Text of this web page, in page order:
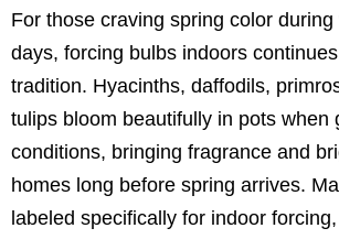
For those craving spring color during
days, forcing bulbs indoors
tradition. Hyacinths, daffodils,
tulips bloom beautifully in pots when
conditions, bringing fragrance and
homes long before spring arrives.
labeled specifically for indoor